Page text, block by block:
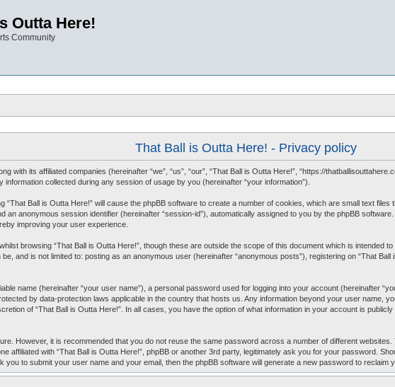
Outta Here!
Community
That Ball is Outta Here! - Privacy policy
with its affiliated companies (hereinafter “we”, “us”, “our”, “That Ball is Outta Here!”, “https://
information collected during any session of usage by you (hereinafter “your information”).
Ball is Outta Here!” will cause the phpBB software to create a number of cookies, which are small text
an anonymous session identifier (hereinafter “session-id”), automatically assigned to you by the phpBB
improving your user experience.
browsing “That Ball is Outta Here!”, though these are outside the scope of this document which is intended
and is not limited to: posting as an anonymous user (hereinafter “anonymous posts”), registering on “That
name (hereinafter “your user name”), a personal password used for logging into your account (hereinafter
by data-protection laws applicable in the country that hosts us. Any information beyond your user name,
of “That Ball is Outta Here!”. In all cases, you have the option of what information in your account is
However, it is recommended that you do not reuse the same password across a number of different
affiliated with “That Ball is Outta Here!”, phpBB or another 3rd party, legitimately ask you for your password.
to submit your user name and your email, then the phpBB software will generate a new password to reclaim